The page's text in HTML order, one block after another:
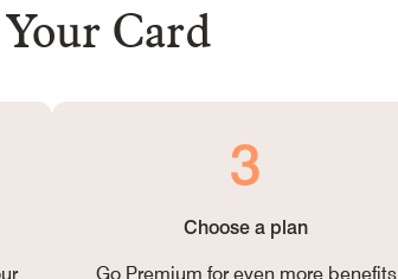
Card
3
Choose a plan
Go Premium for even more benefits